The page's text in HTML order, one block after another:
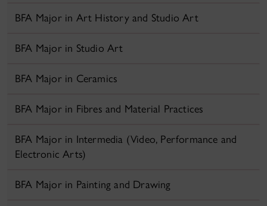
BFA Major in Art History and Studio Art
BFA Major in Studio Art
BFA Major in Ceramics
BFA Major in Fibres and Material Practices
BFA Major in Intermedia (Video, Performance and
Electronic Arts)
BFA Major in Painting and Drawing